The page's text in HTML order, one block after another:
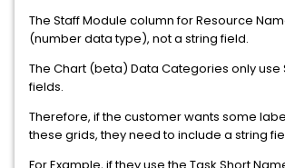
The Staff Module column for Resource
(number data type), not a string field.
The Chart (beta) Data Categories only use
fields.
Therefore, if the customer wants some
these grids, they need to include a string